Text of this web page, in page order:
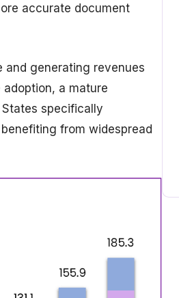
accurate document
and generating revenues
adoption, a mature
specifically
from widespread